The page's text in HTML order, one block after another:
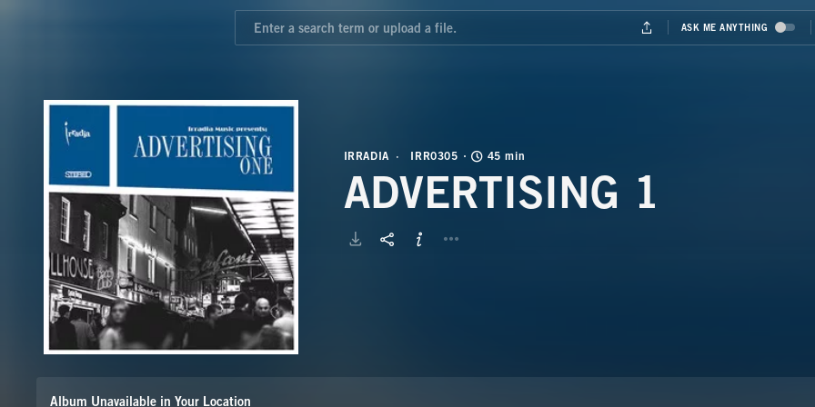
IRRADIA IRR0305 45 min
ADVERTISING 1
Album Unavailable in Your Location